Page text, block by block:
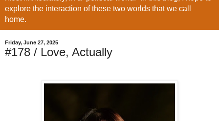
explore the interaction of these two worlds that we call
home.
Friday, June 27, 2025
#178 / Love, Actually